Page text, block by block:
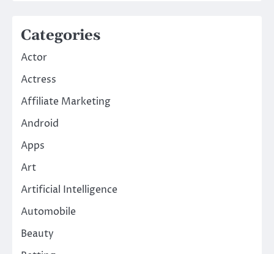
Categories
Actor
Actress
Affiliate Marketing
Android
Apps
Art
Artificial Intelligence
Automobile
Beauty